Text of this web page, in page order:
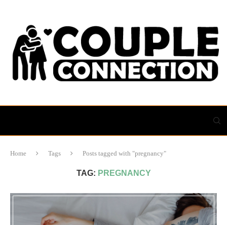
Home Tags Posts tagged with "pregnancy"
TAG: PREGNANCY